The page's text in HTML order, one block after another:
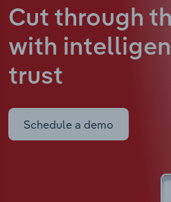
Cut through
with
trust
Schedule a demo